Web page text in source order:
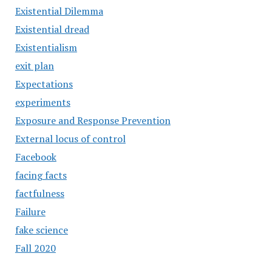
Existential Dilemma
Existential dread
Existentialism
exit plan
Expectations
experiments
Exposure and Response Prevention
External locus of control
Facebook
facing facts
factfulness
Failure
fake science
Fall 2020